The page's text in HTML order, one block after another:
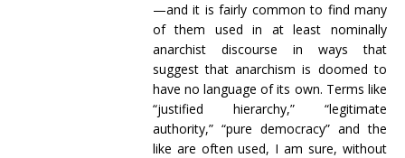
—and it is fairly common to find many
of them used in at least nominally
anarchist discourse in ways that
suggest that anarchism is doomed to
have no language of its own. Terms like
“justified hierarchy,” “legitimate
authority,” “pure democracy” and the
like are often used, I am sure, without